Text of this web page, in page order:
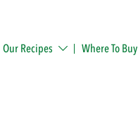
Our Recipes Where To Buy